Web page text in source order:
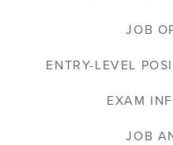
JOB
ENTRY-LEVEL
EXAM
JOB